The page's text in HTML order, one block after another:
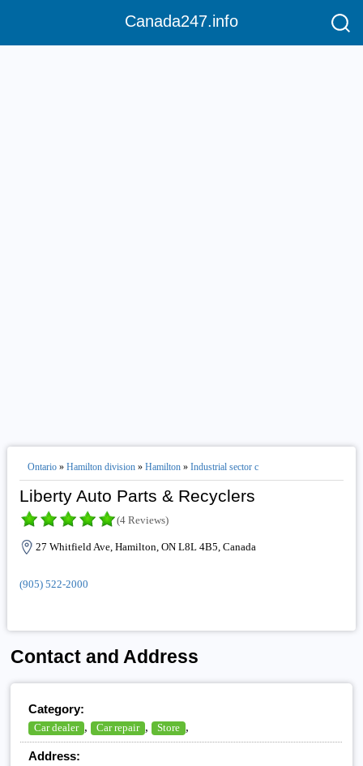
Canada247.info
Ontario» Hamilton division» Hamilton» Industrial sector c
Liberty Auto Parts & Recyclers
(4 Reviews)
27 Whitfield Ave, Hamilton, ON L8L 4B5, Canada
(905) 522-2000
Contact and Address
Category:
Car dealer , Car repair , Store ,
Address: